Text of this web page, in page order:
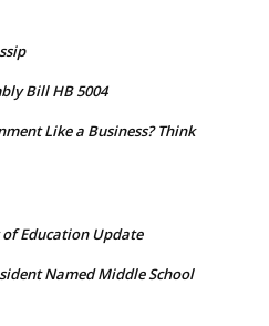
Bill HB 5004
Like a Business? Think
Education Update
Named Middle School